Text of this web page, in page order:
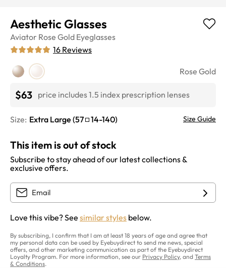
Aesthetic Glasses
Aviator Rose Gold Eyeglasses
16 Reviews
Rose Gold
$63 price includes 1.5 index prescription lenses
Size: Extra Large (57 14-140) Size Guide
This item is out of stock
Subscribe to stay ahead of our latest collections &
exclusive offers.
Love this vibe? See similar styles below.
By subscribing, I confirm that I am at least 18 years of age and agree that
my personal data can be used by Eyebuydirect to send me news, special
offers, and other marketing communication as part of the Eyebuydirect
Loyalty Program. For more information, see our Privacy Policy, and Terms
& Conditions.